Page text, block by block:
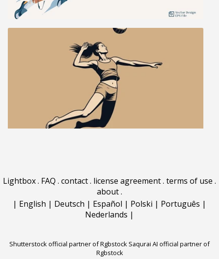
Lightbox. FAQ . contact. license agreement. terms of use .
about.
| English | Deutsch | Español | Polski | Português |
Nederlands |
Shutterstock official partner of Rgbstock Saqurai AI official partner of
Rgbstock